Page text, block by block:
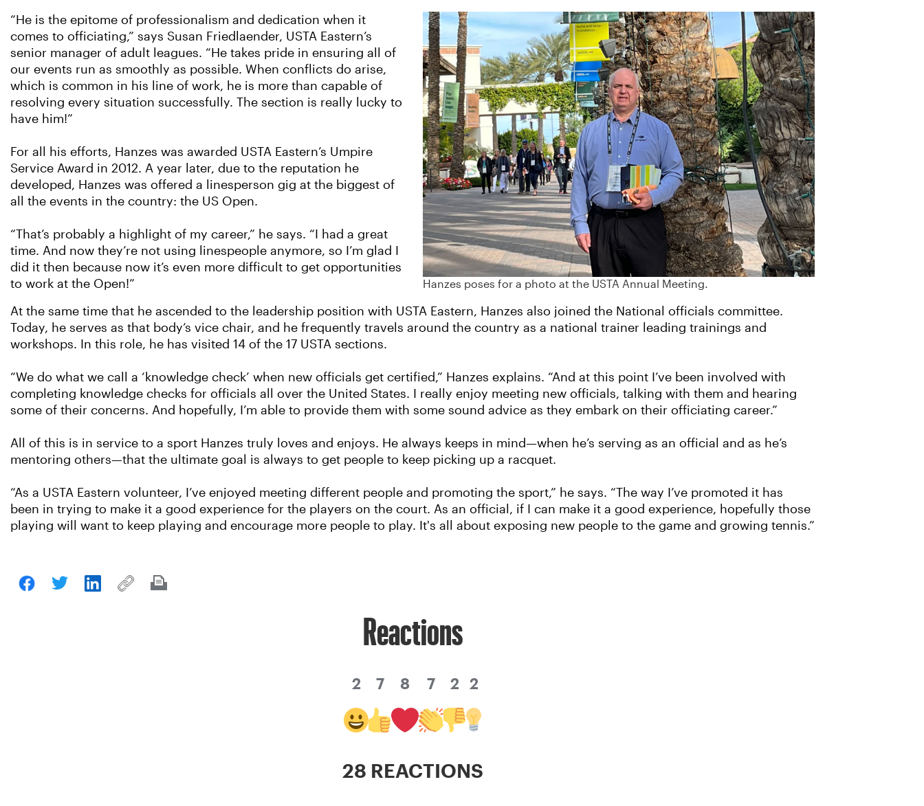
“He is the epitome of professionalism and dedication when it
comes to officiating,” says Susan Friedlaender, USTA Eastern’s
senior manager of adult leagues. “He takes pride in ensuring all of
our events run as smoothly as possible. When conflicts do arise,
which is common in his line of work, he is more than capable of
resolving every situation successfully. The section is really lucky to
have him!”
For all his efforts, Hanzes was awarded USTA Eastern’s Umpire
Service Award in 2012. A year later, due to the reputation he
developed, Hanzes was offered a linesperson gig at the biggest of
all the events in the country: the US Open.
“That’s probably a highlight of my career,” he says. “I had a great
time. And now they’re not using linespeople anymore, so I’m glad I
did it then because now it’s even more difficult to get opportunities
to work at the Open!”
Hanzes poses for a photo at the USTA Annual Meeting.
At the same time that he ascended to the leadership position with USTA Eastern, Hanzes also joined the National officials committee.
Today, he serves as that body’s vice chair, and he frequently travels around the country as a national trainer leading trainings and
workshops. In this role, he has visited 14 of the 17 USTA sections.
“We do what we call a ‘knowledge check’ when new officials get certified,” Hanzes explains. “And at this point I’ve been involved with
completing knowledge checks for officials all over the United States. I really enjoy meeting new officials, talking with them and hearing
some of their concerns. And hopefully, I’m able to provide them with some sound advice as they embark on their officiating career.”
All of this is in service to a sport Hanzes truly loves and enjoys. He always keeps in mind—when he’s serving as an official and as he’s
mentoring others—that the ultimate goal is always to get people to keep picking up a racquet.
“As a USTA Eastern volunteer, I’ve enjoyed meeting different people and promoting the sport,” he says. “The way I’ve promoted it has
been in trying to make it a good experience for the players on the court. As an official, if I can make it a good experience, hopefully those
playing will want to keep playing and encourage more people to play. It's all about exposing new people to the game and growing tennis.”
Reactions
2 7 8 7 2 2
28 REACTIONS